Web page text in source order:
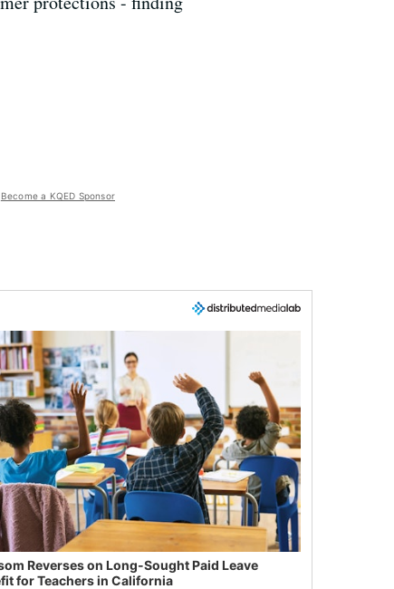
Become a KQED Sponsor
Reverses on Long-Sought Paid Leave
for Teachers in California